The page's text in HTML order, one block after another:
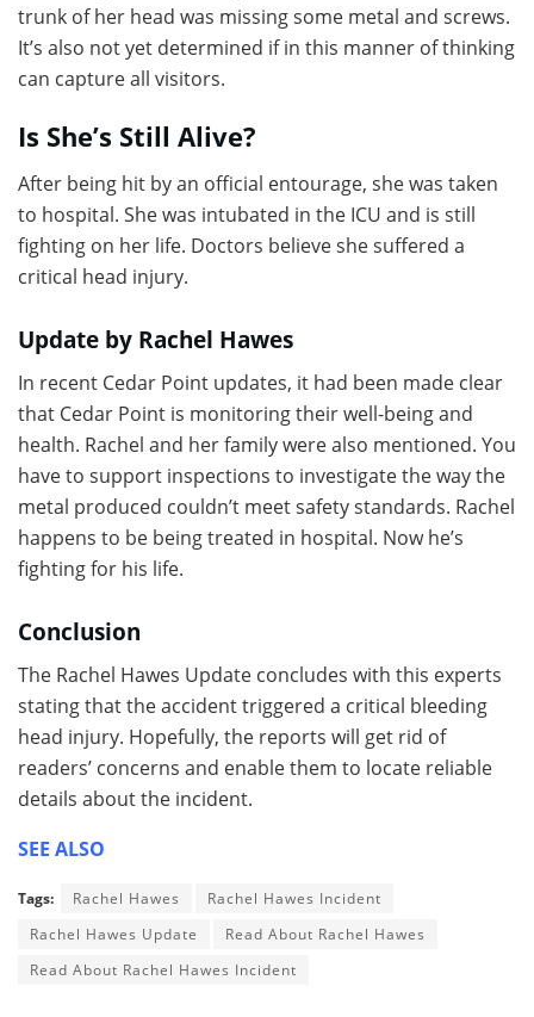
trunk of her head was missing some metal and screws.
It’s also not yet determined if in this manner of thinking
can capture all visitors.
Is She’s Still Alive?
After being hit by an official entourage, she was taken
to hospital. She was intubated in the ICU and is still
fighting on her life. Doctors believe she suffered a
critical head injury.
Update by Rachel Hawes
In recent Cedar Point updates, it had been made clear
that Cedar Point is monitoring their well-being and
health. Rachel and her family were also mentioned. You
have to support inspections to investigate the way the
metal produced couldn’t meet safety standards. Rachel
happens to be being treated in hospital. Now he’s
fighting for his life.
Conclusion
The Rachel Hawes Update concludes with this experts
stating that the accident triggered a critical bleeding
head injury. Hopefully, the reports will get rid of
readers’ concerns and enable them to locate reliable
details about the incident.
SEE ALSO
Tags: Rachel Hawes
Rachel Hawes Incident
Rachel Hawes Update
Read About Rachel Hawes
Read About Rachel Hawes Incident